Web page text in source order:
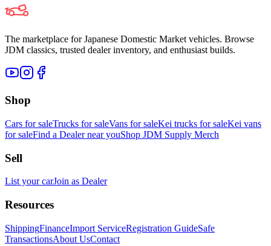
The marketplace for Japanese Domestic Market vehicles. Browse
JDM classics, trusted dealer inventory, and enthusiast builds.
Shop
Cars for saleTrucks for saleVans for saleKei trucks for saleKei vans
for saleFind a Dealer near youShop JDM Supply Merch
Sell
List your carJoin as Dealer
Resources
ShippingFinanceImport ServiceRegistration GuideSafe
TransactionsAbout UsContact